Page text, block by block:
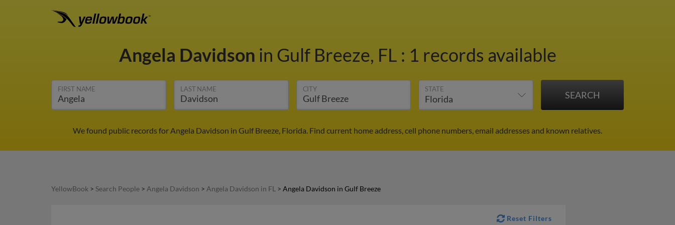
Angela Davidson in Gulf Breeze, FL : 1 records available
FIRST NAME LAST NAME CITY STATE
We found public records for Angela Davidson in Gulf Breeze, Florida. Find current home address, cell phone numbers, email addresses and known relatives.
YellowBook > Search People > Angela Davidson > Angela Davidson in FL > Angela Davidson in Gulf Breeze
Reset Filters